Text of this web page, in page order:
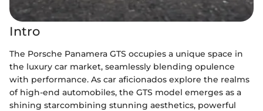
Intro
The Porsche Panamera GTS occupies a unique space in
the luxury car market, seamlessly blending opulence
with performance. As car aficionados explore the realms
of high-end automobiles, the GTS model emerges as a
shining starcombining stunning aesthetics, powerful